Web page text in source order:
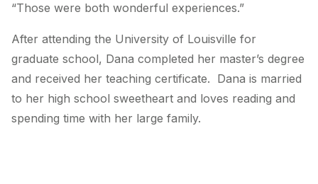
“Those were both wonderful experiences.”
After attending the University of Louisville for
graduate school, Dana completed her master’s degree
and received her teaching certificate. Dana is married
to her high school sweetheart and loves reading and
spending time with her large family.